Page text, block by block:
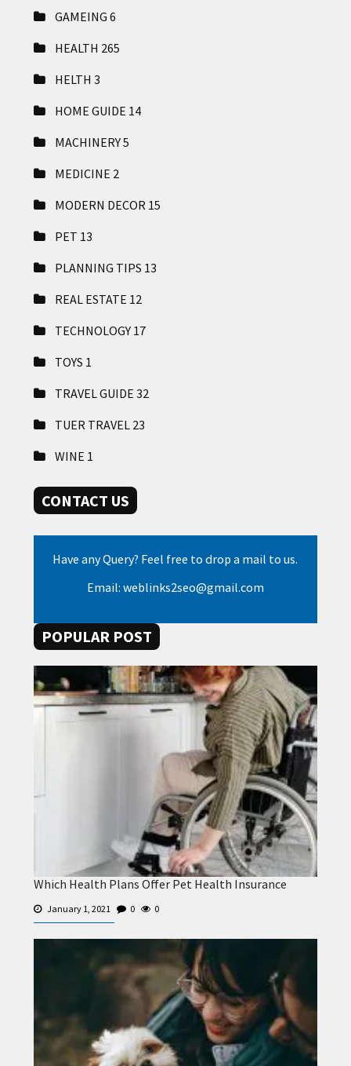
GAMEING 6
HEALTH 265
HELTH 3
HOME GUIDE 14
MACHINERY5
MEDICINE 2
MODERN DECOR 15
PET 13
PLANNING TIPS 13
REAL ESTATE 12
TECHNOLOGY 17
TOYS 1
TRAVEL GUIDE 32
TUER TRAVEL 23
WINE 1
CONTACT US
Have any Query? Feel free to drop a mail to us.
Email: weblinks2seo@gmail.com
POPULAR POST
Which Health Plans Offer Pet Health Insurance
January 1, 2021 0 0